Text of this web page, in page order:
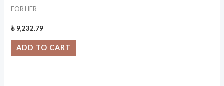
FOR HER
₺ 9,232.79
ADD TO CART